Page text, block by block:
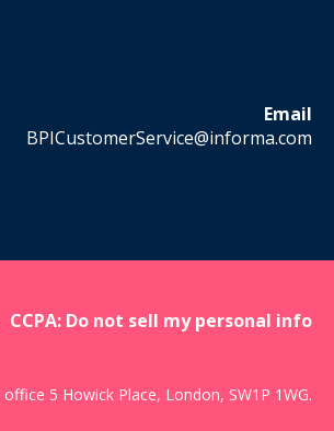
Email
BPICustomerService@informa.com
CCPA: Do not sell my personal info
5 Howick Place, London, SW1P 1WG.